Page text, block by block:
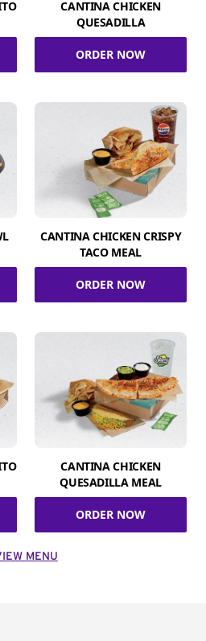
CANTINA CHICKEN
QUESADILLA
ORDER NOW
CANTINA CHICKEN CRISPY
TACO MEAL
ORDER NOW
CANTINA CHICKEN
QUESADILLA MEAL
ORDER NOW
MENU